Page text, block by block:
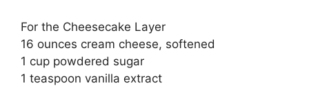
For the Cheesecake Layer
16 ounces cream cheese, softened
1 cup powdered sugar
1 teaspoon vanilla extract